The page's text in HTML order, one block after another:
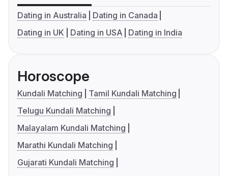
Dating in Australia
Dating in Canada
Dating in UK
Dating in USA Dating in India
Horoscope
Kundali Matching
Tamil Kundali Matching
Telugu Kundali Matching
Malayalam Kundali Matching
Marathi Kundali Matching
Gujarati Kundali Matching